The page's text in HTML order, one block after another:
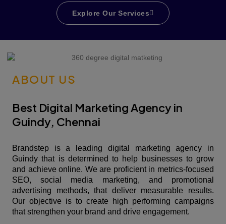
Explore Our Services
ABOUT US
Best Digital Marketing Agency in
Guindy, Chennai
Brandstep is a leading digital marketing agency in
Guindy that is determined to help businesses to grow
and achieve online. We are proficient in metrics-focused
SEO, social media marketing, and promotional
advertising methods, that deliver measurable results.
Our objective is to create high performing campaigns
that strengthen your brand and drive engagement.